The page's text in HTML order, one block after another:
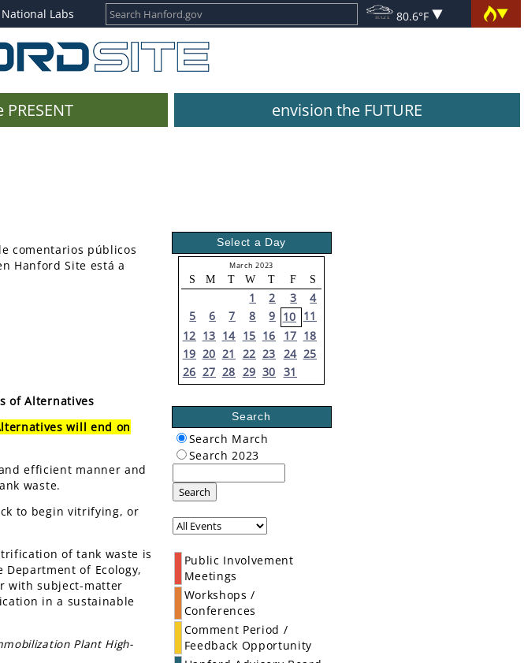
National Labs 80.6°F
envision the FUTURE
comentarios públicos
Hanford Site está a
of Alternatives
will end on
efficient manner and
waste.
to begin vitrifying, or
of tank waste is
of Ecology,
with subject-matter
in a sustainable
Plant High-
Select a Day
March 2023
S M T W T F S
1 2 3
4
5
6 7 8 9 10 11
12 13 14 15 16 17 18
19 20 21 22 23 24 25
26 27 28 29 30 31
Search
Search March
Search 2023
Search
Public Involvement
Meetings
Workshops /
Conferences
Comment Period /
Feedback Opportunity